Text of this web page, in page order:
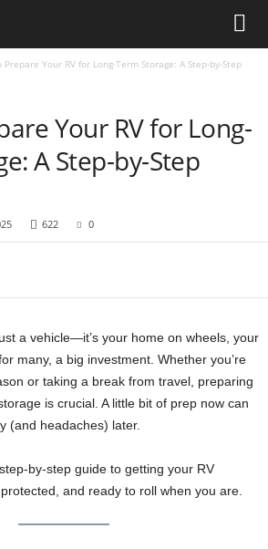
Prepare Your RV for Long-Term Storage: A Step-by-Step
Your RV for Long-
A Step-by-Step
622 0
a vehicle—it’s your home on wheels, your
many, a big investment. Whether you’re
or taking a break from travel, preparing
is crucial. A little bit of prep now can
(and headaches) later.
by-step guide to getting your RV
and ready to roll when you are.